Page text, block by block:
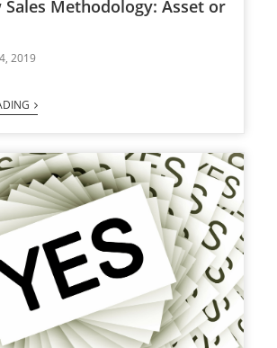
Sales Methodology: Asset or
2019